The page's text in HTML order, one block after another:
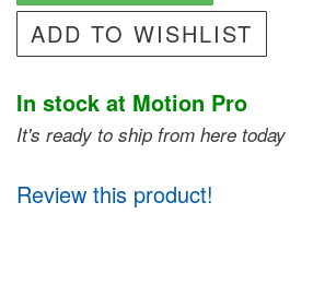
ADD TO WISHLIST
In stock at Motion Pro
It's ready to ship from here today
Review this product!